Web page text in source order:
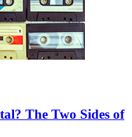
The Two Sides of